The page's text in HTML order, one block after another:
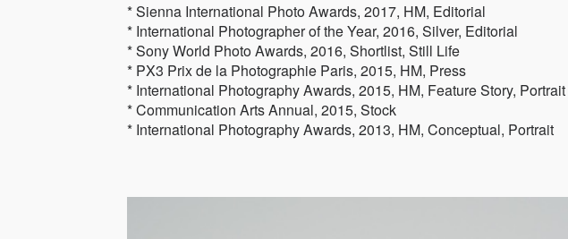
* Sienna International Photo Awards, 2017, HM, Editorial
* International Photographer of the Year, 2016, Silver, Editorial
* Sony World Photo Awards, 2016, Shortlist, Still Life
* PX3 Prix de la Photographie Paris, 2015, HM, Press
* International Photography Awards, 2015, HM, Feature Story, Portrait
* Communication Arts Annual, 2015, Stock
* International Photography Awards, 2013, HM, Conceptual, Portrait